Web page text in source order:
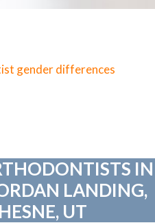
IN
LANDING,
UT